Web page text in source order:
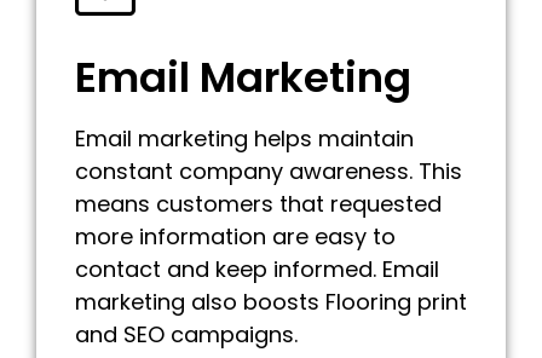
Email Marketing
Email marketing helps maintain
constant company awareness. This
means customers that requested
more information are easy to
contact and keep informed. Email
marketing also boosts Flooring print
and SEO campaigns.